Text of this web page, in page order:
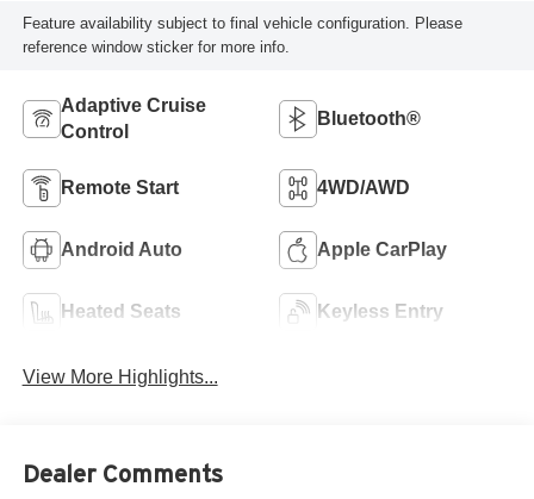
Feature availability subject to final vehicle configuration. Please
reference window sticker for more info.
Adaptive Cruise
Control
Bluetooth®
Remote Start 4WD/AWD
Android Auto Apple CarPlay
Heated Seats Keyless Entry
View More Highlights...
Dealer Comments